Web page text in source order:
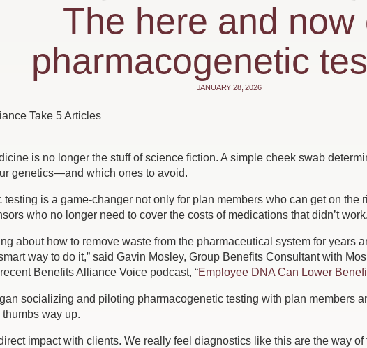
The here and now
pharmacogenetic
JANUARY 28, 2026
Take 5 Articles
is no longer the stuff of science fiction. A simple cheek swab
genetics—and which ones to avoid.
testing is a game-changer not only for plan members who can get on the
who no longer need to cover the costs of medications that didn’t work.
about how to remove waste from the pharmaceutical system for years
way to do it,” said Gavin Mosley, Group Benefits Consultant with
Benefits Alliance Voice podcast, “Employee DNA Can Lower
socializing and piloting pharmacogenetic testing with plan members
way up.
impact with clients. We really feel diagnostics like this are the way